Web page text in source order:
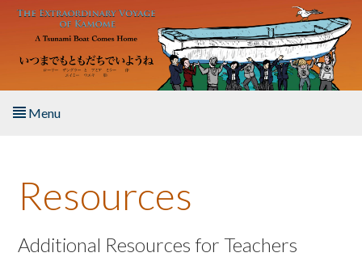
Skip to main content
Menu
About the Book
Listen to the Book
Resources
Additional Resources for Teachers